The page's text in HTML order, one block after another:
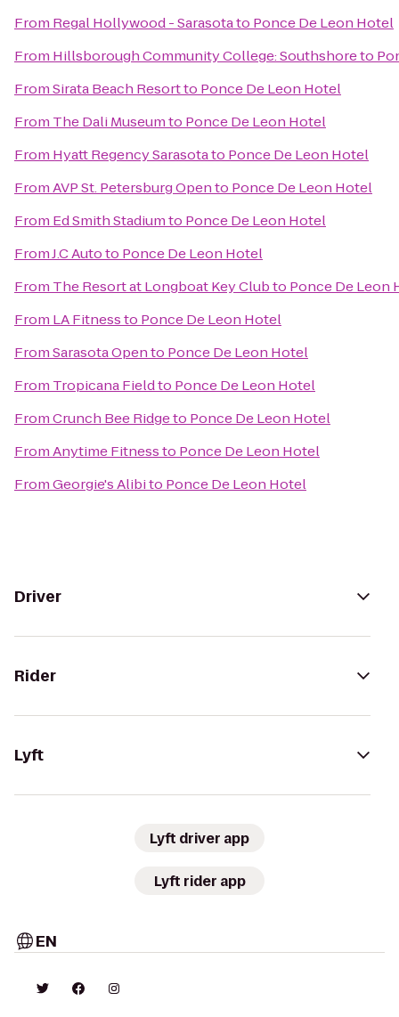
From Regal Hollywood - Sarasotato Ponce De Leon Hotel
From Hillsborough Community College: Southshoreto
FromSirata Beach Resortto Ponce De Leon Hotel
From The Dali Museumto Ponce De Leon Hotel
From Hyatt Regency Sarasotato Ponce De Leon Hotel
FromAVP St. Petersburg Opento Ponce De Leon Hotel
From Ed Smith Stadiumto Ponce De Leon Hotel
FromJ.C Autoto Ponce De Leon Hotel
From The Resort at Longboat Key Clubto Ponce De Leon
From LA Fitnessto Ponce De Leon Hotel
FromSarasota Opento Ponce De Leon Hotel
From Tropicana Fieldto Ponce De Leon Hotel
FromCrunch Bee Ridgeto Ponce De Leon Hotel
FromAnytime Fitnessto Ponce De Leon Hotel
FromGeorgie's Alibito Ponce De Leon Hotel
Driver
Rider
Lyft
Lyft driver app
Lyft rider app
EN